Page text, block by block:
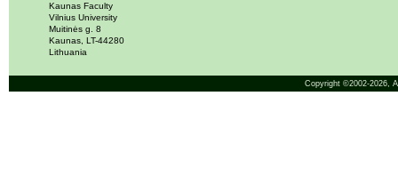
Kaunas Faculty
Vilnius University
Muitinės g. 8
Kaunas, LT-44280
Lithuania
Copyright ©2002-2026,